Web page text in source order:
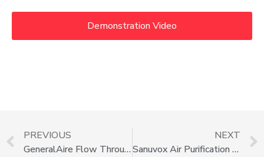
Demonstration Video
PREVIOUS
GeneralAire Flow Through Series Humidifiers
NEXT
Sanuvox Air Purification Systems